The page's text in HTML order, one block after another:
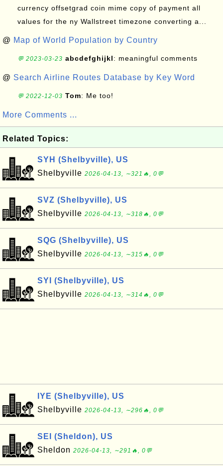
currency offsetgrad coin mime copy of payment all
values for the ny Wallstreet timezone converting a...
@ Map of World Population by Country
💬 2023-03-23 abcdefghijkl: meaningful comments
@ Search Airline Routes Database by Key Word
💬 2022-12-03 Tom: Me too!
More Comments ...
Related Topics:
SYH (Shelbyville), US
Shelbyville 2026-04-13, ∼321🔥, 0💬
SVZ (Shelbyville), US
Shelbyville 2026-04-13, ∼318🔥, 0💬
SQG (Shelbyville), US
Shelbyville 2026-04-13, ∼315🔥, 0💬
SYI (Shelbyville), US
Shelbyville 2026-04-13, ∼314🔥, 0💬
IYE (Shelbyville), US
Shelbyville 2026-04-13, ∼296🔥, 0💬
SEI (Sheldon), US
Sheldon 2026-04-13, ∼291🔥, 0💬